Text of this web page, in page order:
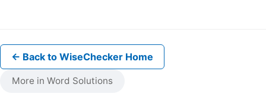
← Back to WiseChecker Home
More in Word Solutions